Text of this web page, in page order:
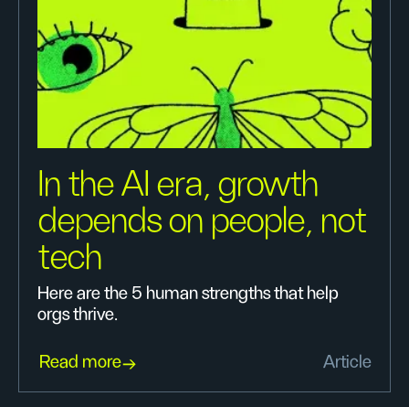
In the AI era, growth
depends on people, not
tech
Here are the 5 human strengths that help
orgs thrive.
Read more Article